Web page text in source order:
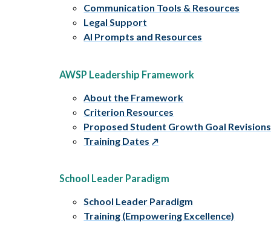
Communication Tools & Resources
Legal Support
AI Prompts and Resources
AWSP Leadership Framework
About the Framework
Criterion Resources
Proposed Student Growth Goal Revisions
Training Dates
School Leader Paradigm
School Leader Paradigm
Training (Empowering Excellence)